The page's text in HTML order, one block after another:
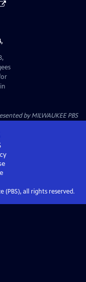
byMILWAUKEE PBS
(PBS), all rights reserved.